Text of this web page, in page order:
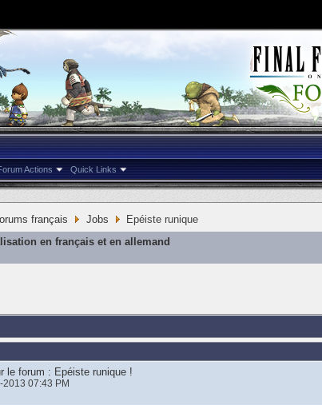
Actions Quick Links
français Jobs
Epéiste runique
en français et en allemand
le forum : Epéiste runique !
2013 07:43 PM